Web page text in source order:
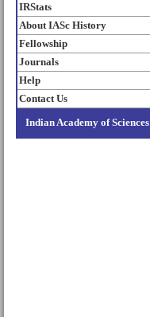
IRStats
About IASc History
Fellowship
Journals
Help
Contact Us
Indian Academy of Sciences